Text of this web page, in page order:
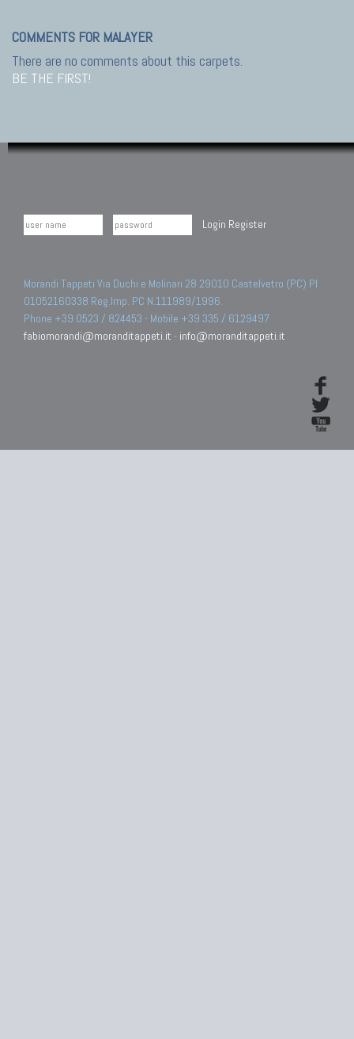
COMMENTS FOR MALAYER
There are no comments about this carpets.
BE THE FIRST!
Login Register
Morandi Tappeti Via Duchi e Molinari 28 29010 Castelvetro (PC) PI
01052160338 Reg.Imp. PC N.111989/1996.
Phone +39 0523 / 824453 - Mobile +39 335 / 6129497
fabiomorandi@moranditappeti.it - info@moranditappeti.it